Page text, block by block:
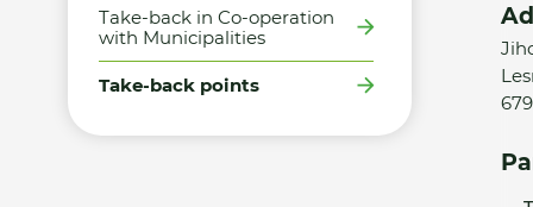
Take-back in Co-operation
with Municipalities
Take-back points